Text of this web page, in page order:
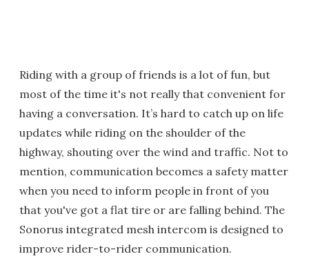
Riding with a group of friends is a lot of fun, but
most of the time it's not really that convenient for
having a conversation. It’s hard to catch up on life
updates while riding on the shoulder of the
highway, shouting over the wind and traffic. Not to
mention, communication becomes a safety matter
when you need to inform people in front of you
that you've got a flat tire or are falling behind. The
Sonorus integrated mesh intercom is designed to
improve rider-to-rider communication.